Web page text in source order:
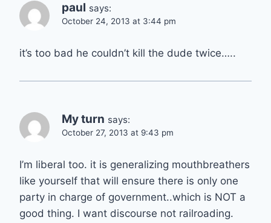
paul says:
October 24, 2013 at 3:44 pm
it’s too bad he couldn’t kill the dude twice…..
My turn says:
October 27, 2013 at 9:43 pm
I’m liberal too. it is generalizing mouthbreathers
like yourself that will ensure there is only one
party in charge of government..which is NOT a
good thing. I want discourse not railroading.